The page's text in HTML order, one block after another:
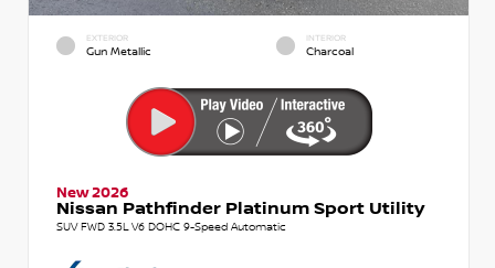
EXTERIOR
Gun Metallic
INTERIOR
Charcoal
New 2026
Nissan Pathfinder Platinum Sport Utility
SUV FWD 3.5L V6 DOHC 9-Speed Automatic